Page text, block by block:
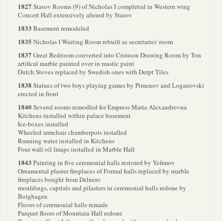
1827 Stasov Rooms (9) of Nicholas I completed in Western wing
Concert Hall extensively altered by Stasov
1833 Basement remodeled
1835 Nicholas I Waiting Room rebuilt as secretaries' room
1837 Great Bedroom converted into Crimson Drawing Room by Ton
artifical marble painted over in mastic paint
Dutch Stoves replaced by Swedish ones with Derpt Tiles
1838 Statues of two boys playing games by Pimenov and Loganovski
erected in front
1840Several rooms remodled for Empress Maria Alexandrovna
Kitchens installed within palace basement
Ice-boxes installed
Wheeled armchair chamberpots installed
Running water installed in Kitchens
Four wall oil lmaps installed in Marble Hall
1843 Painting in five ceremonial halls restored by Yefimov
Ornamental plaster fireplaces of Formal halls replaced by marble
fireplaces bought from Delnero
mouldings, capitals and pilasters in ceremonial halls redone by
Bolghagen
Floors of ceremonial halls remade
Parquet floors of Mountain Hall redone